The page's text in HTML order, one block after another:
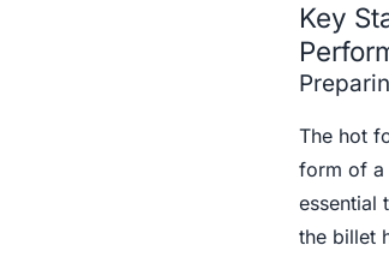
Key
The hot
form of a
essential
the billet